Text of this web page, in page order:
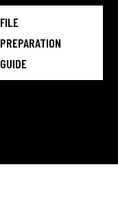
FILE
PREPARATION
GUIDE